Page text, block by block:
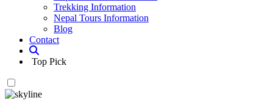
Trekking Information
Nepal Tours Information
Blog
Contact
Top Pick